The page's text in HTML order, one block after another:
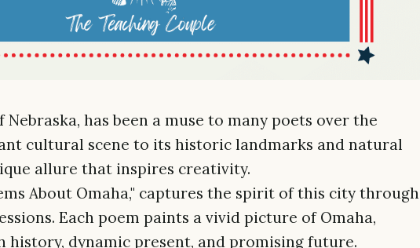
has been a muse to many poets over the
cultural scene to its historic landmarks and natural
allure that inspires creativity.
About Omaha," captures the spirit of this city through
Each poem paints a vivid picture of Omaha,
history, dynamic present, and promising future.